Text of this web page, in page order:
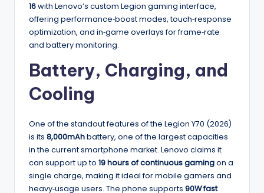
16with Lenovo’s custom Legion gaming interface,
offering performance‑boost modes, touch‑response
optimization, and in‑game overlays for frame‑rate
and battery monitoring.
Battery, Charging, and
Cooling
One of the standout features of the Legion Y70 (2026)
is its 8,000mAhbattery, one of the largest capacities
in the current smartphone market. Lenovo claims it
can support up to 19 hours of continuous gamingon a
single charge, making it ideal for mobile gamers and
heavy‑usage users. The phone supports 90W fast